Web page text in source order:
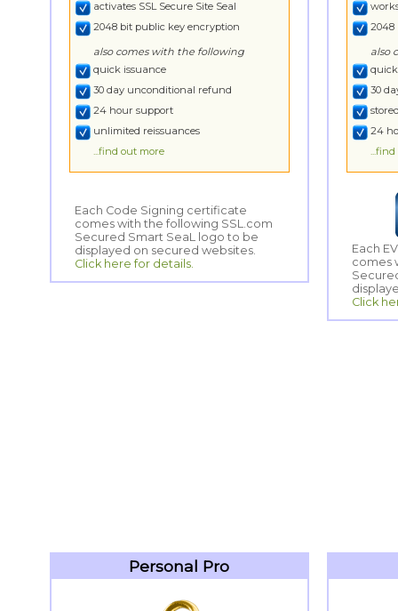
activates SSL Secure Site Seal
2048 bit public key encryption
also comes with the following
quick issuance
30 day unconditional refund
24 hour support
unlimited reissuances
...find out more
Each Code Signing certificate
comes with the following SSL.com
Secured Smart SeaL logo to be
displayed on secured websites.
Click here for details.
2048
also
30
24
Each
comes
Click
Personal Pro